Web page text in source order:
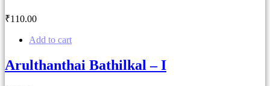
₹110.00
Add to cart
Arulthanthai Bathilkal – I